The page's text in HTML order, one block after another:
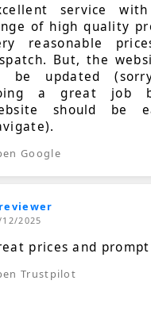
service
of high quality
reasonable
But, the
be updated
a great job
should be
Google
12/2025
prices and
Trustpilot